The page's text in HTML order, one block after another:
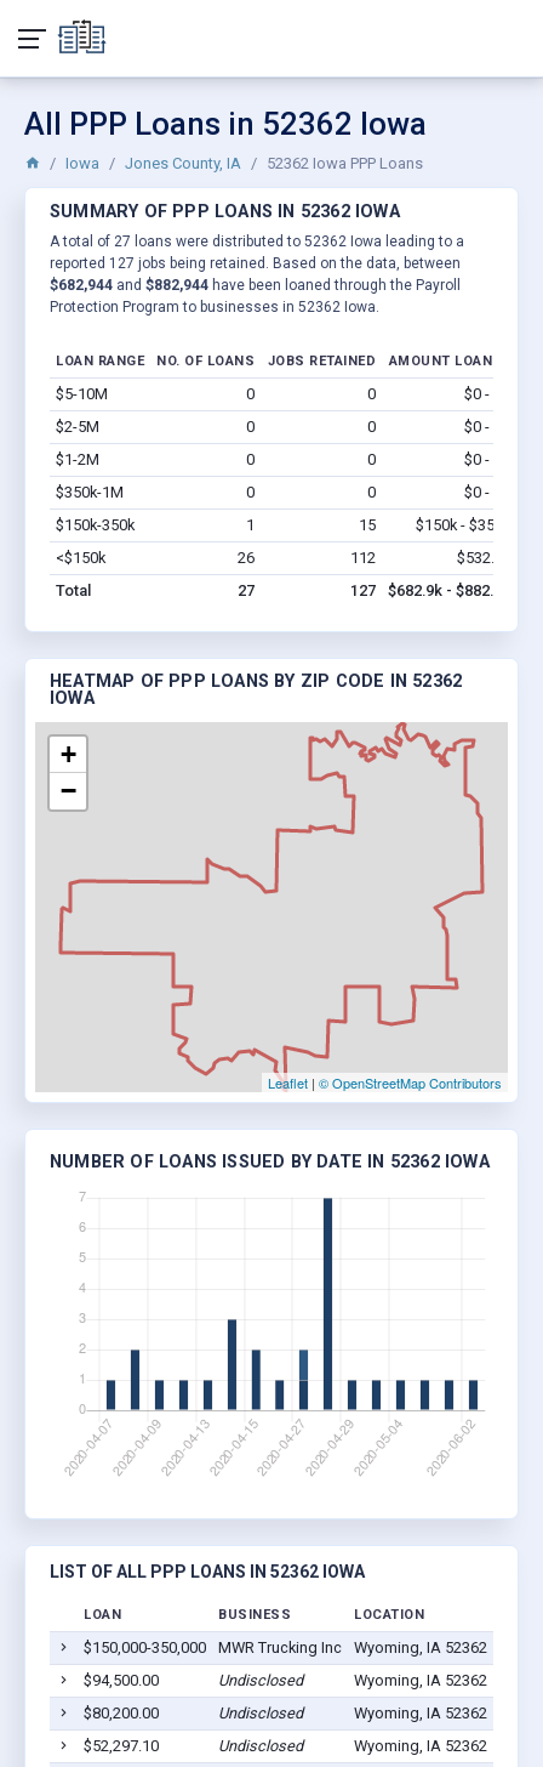
All PPP Loans in 52362 Iowa
Iowa Jones County, IA 52362 Iowa PPP Loans
SUMMARY OF PPP LOANS IN 52362 IOWA
A total of 27 loans were distributed to 52362 Iowa leading to a
reported 127 jobs being retained. Based on the data, between
$682,944 and $882,944 have been loaned through the Payroll
Protection Program to businesses in 52362 Iowa.
LOAN RANGE NO. OF LOANS JOBS RETAINED AMOUNT LOANED
$5-10M 0 0 $0 - $0
$2-5M
0 0 $0 - $0
$1-2M
0 0 $0 - $0
$350k-1M
0 0 $0 - $0
$150k-350k
1 15 $150k - $350k
<$150k
26 112 $532.9k
Total
27 127 $682.9k - $882.9k
HEATMAP OF PPP LOANS BY ZIP CODE IN 52362
IOWA
+
−
Leaflet | © OpenStreetMap Contributors
NUMBER OF LOANS ISSUED BY DATE IN 52362 IOWA
LIST OF ALL PPP LOANS IN 52362 IOWA
LOAN BUSINESS LOCATION
$150,000-350,000 MWR Trucking Inc Wyoming, IA 52362
$94,500.00
Undisclosed Wyoming, IA 52362
$80,200.00
Undisclosed Wyoming, IA 52362
$52,297.10
Undisclosed Wyoming, IA 52362